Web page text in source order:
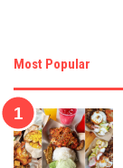
Most Popular